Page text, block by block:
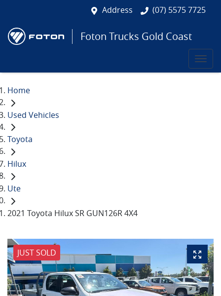
Address (07) 5575 7725
Foton Trucks Gold Coast
Home
Used Vehicles
Toyota
Hilux
Ute
2021 Toyota Hilux SR GUN126R 4X4
JUST SOLD